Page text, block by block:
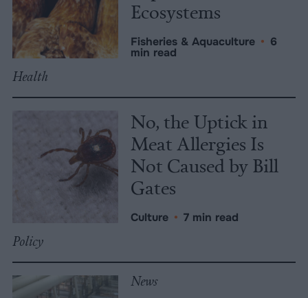
Ecosystems
Fisheries & Aquaculture • 6
min read
Health
No, the Uptick in
Meat Allergies Is
Not Caused by Bill
Gates
Culture • 7 min read
Policy
News